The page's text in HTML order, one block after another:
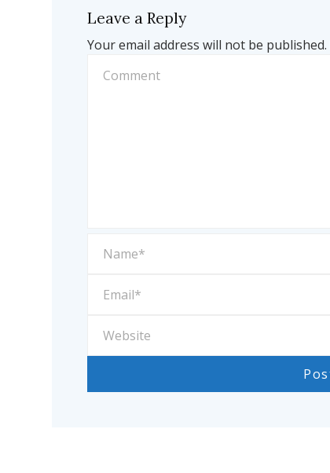
Leave a Reply
Your email address will not be published.